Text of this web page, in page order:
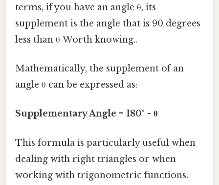
terms, if you have an angle θ, its
supplement is the angle that is 90 degrees
less than θ Worth knowing..
Mathematically, the supplement of an
angle θ can be expressed as:
Supplementary Angle = 180° - θ
This formula is particularly useful when
dealing with right triangles or when
working with trigonometric functions.